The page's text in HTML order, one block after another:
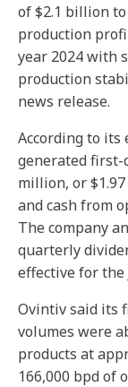
of $2.1 billion
production
year 2024 with
production
news release.
According to
generated first-
million, or
and cash from
The company
quarterly
effective for the
Ovintiv said its
volumes were
products at
166,000 bpd of